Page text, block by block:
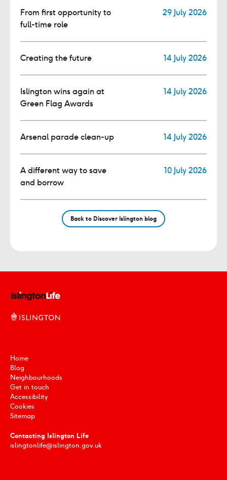
From first opportunity to
full-time role
29 July 2026
Creating the future 14 July 2026
Islington wins again at
Green Flag Awards
14 July 2026
Arsenal parade clean-up 14 July 2026
A different way to save
and borrow
10 July 2026
Back to Discover Islington blog
Home
Blog
Neighbourhoods
Get in touch
Accessibility
Cookies
Sitemap
Contacting Islington Life
islingtonlife@islington.gov.uk